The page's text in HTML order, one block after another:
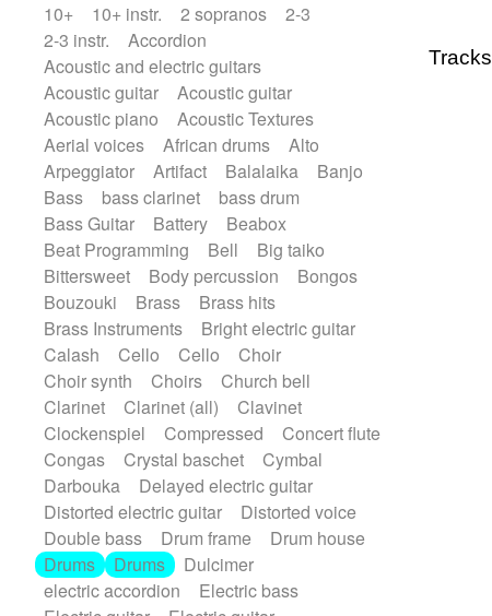
African
African Traditional
Alternative Pop
Alternative Rock
Ambient
Ambient / Atmosphere
Animal documentary
Animation / Manga
Arabic Traditional
Asian Traditional
Baroque (1600 - 1750)
Blues rock
Bossa Nova
Brazil Brit rock
Celtic
Chamber
Classical
Classical (1750-1800)
Cold Wave
Comedy
Comedy Drama
Contemporary (1950 -)
Cuban
Documentary
Drama
Electro
Electro-Pop
Electronica
Exp / Post-Rock
Folk Greek
Horror
Indian Traditional Jazz
Krautrock
Lo-fi / Chillhop
Lo-Fi / Lounge / Chill
Lounge / Exotica
Mazurka
Middle East / Arabic
Minimalist / Repetitive
Minimalist music
Modern (1900 - 1950)
Movie Score
Music for Children
Neo Classical
Neo-classical music
Piano Solo
Piano Solo Jazz
Police comedy
10+ 10+ instr. 2 sopranos
2-3
2-3 instr.
Accordion
Acoustic and electric guitars
Acoustic guitar
Acoustic guitar
Acoustic piano
Acoustic Textures
Aerial voices
African drums
Alto
Arpeggiator
Artifact Balalaika
Banjo
Bass
bass clarinet
bass drum
Bass Guitar
Battery
Beabox
Beat Programming
Bell
Big taiko
Bittersweet
Body percussion
Bongos
Bouzouki
Brass
Brass hits
Brass Instruments
Bright electric guitar
Calash
Cello Cello
Choir
Choir synth
Choirs
Church bell
Clarinet
Clarinet (all)
Clavinet
Clockenspiel
Compressed
Concert flute
Congas
Crystal baschet
Cymbal
Darbouka
Delayed electric guitar
Distorted electric guitar
Distorted voice
Double bass
Drum frame
Drum house
Drums
Drums
Dulcimer
electric accordion
Electric bass
Tracks